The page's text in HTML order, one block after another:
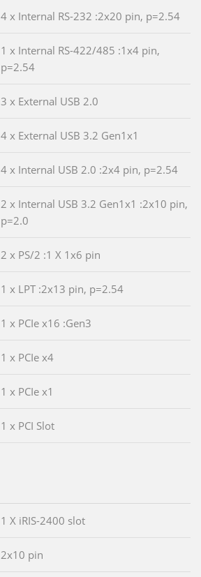
4 x Internal RS-232 :2x20 pin, p=2.54
1 x Internal RS-422/485 :1x4 pin,
p=2.54
3 x External USB 2.0
4 x External USB 3.2 Gen1x1
4 x Internal USB 2.0 :2x4 pin, p=2.54
2 x Internal USB 3.2 Gen1x1 :2x10 pin,
p=2.0
2 x PS/2 :1 X 1x6 pin
1 x LPT :2x13 pin, p=2.54
1 x PCIe x16 :Gen3
1 x PCIe x4
1 x PCIe x1
1 x PCI Slot
1 X iRIS-2400 slot
2x10 pin